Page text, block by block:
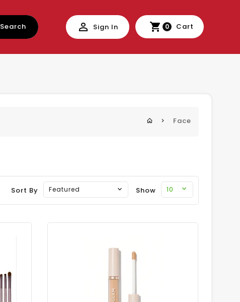
Search Sign In 0 Cart
Face
Sort By Featured Show 10